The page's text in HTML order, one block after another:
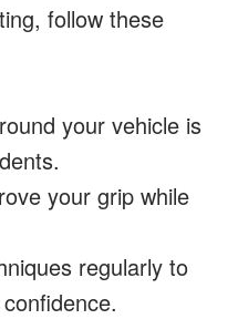
follow these
your vehicle is
your grip while
regularly to